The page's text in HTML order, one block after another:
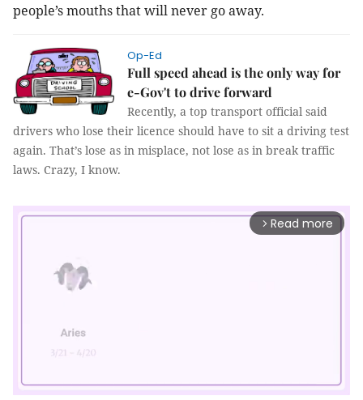
people’s mouths that will never go away.
Op-Ed
Full speed ahead is the only way for
e-Gov't to drive forward
Recently, a top transport official said
drivers who lose their licence should have to sit a driving test
again. That’s lose as in misplace, not lose as in break traffic
laws. Crazy, I know.
arrow_forward_ios Read more